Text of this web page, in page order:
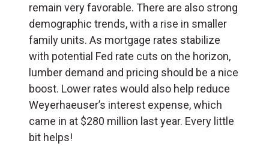
remain very favorable. There are also strong
demographic trends, with a rise in smaller
family units. As mortgage rates stabilize
with potential Fed rate cuts on the horizon,
lumber demand and pricing should be a nice
boost. Lower rates would also help reduce
Weyerhaeuser’s interest expense, which
came in at $280 million last year. Every little
bit helps!